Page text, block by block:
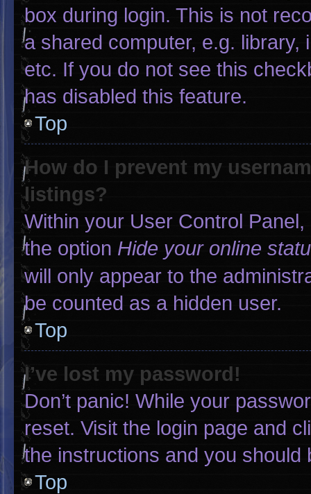
box during login. This is not
a shared computer, e.g.
etc. If you do not see this
has disabled this feature.
Top
How do I prevent my
listings?
Within your User Control
the option Hide your online
will only appear to the
be counted as a hidden user.
Top
I’ve lost my password!
Don’t panic! While your
reset. Visit the login page and
the instructions and you should
Top